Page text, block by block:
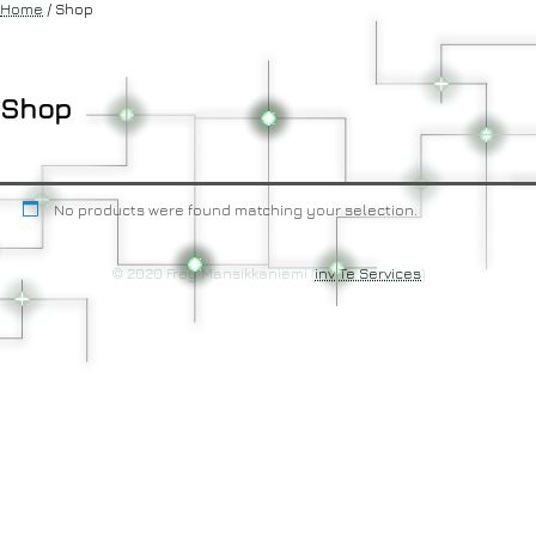
Home / Shop
Shop
No products were found matching your selection.
© 2020 Frey Mansikkaniemi (invITe Services)